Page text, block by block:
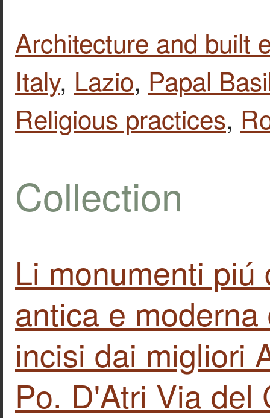
Architecture and built
Italy, Lazio, Papal
Religious practices,
Collection
Li monumenti
antica e
incisi dai migliori
Po. D'Atri Via del